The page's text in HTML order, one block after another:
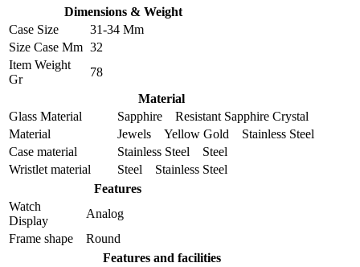
Dimensions & Weight
Case Size
31-34 Mm
Size Case Mm 32
Item Weight
Gr
78
Material
Glass Material
Sapphire Resistant Sapphire Crystal
Material
Jewels Yellow Gold Stainless Steel
Case material
Stainless Steel Steel
Wristlet material
Steel Stainless Steel
Features
Watch
Display
Analog
Frame shape
Round
Features and facilities